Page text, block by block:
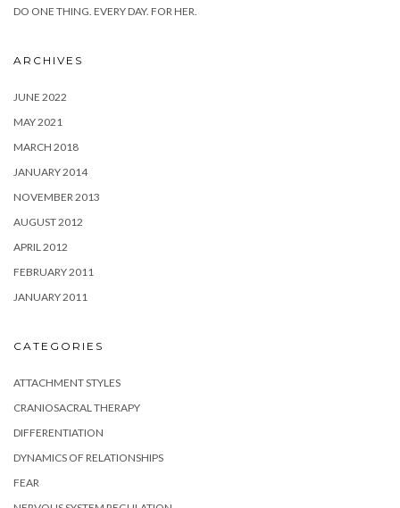
DO ONE THING. EVERY DAY. FOR HER.
ARCHIVES
JUNE 2022
MAY 2021
MARCH 2018
JANUARY 2014
NOVEMBER 2013
AUGUST 2012
APRIL 2012
FEBRUARY 2011
JANUARY 2011
CATEGORIES
ATTACHMENT STYLES
CRANIOSACRAL THERAPY
DIFFERENTIATION
DYNAMICS OF RELATIONSHIPS
FEAR